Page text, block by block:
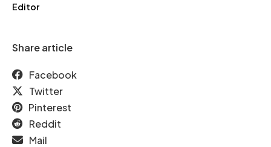
Editor
Share article
Facebook
Twitter
Pinterest
Reddit
Mail